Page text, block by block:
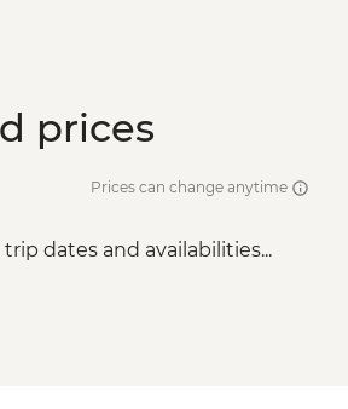
prices
Prices can change anytime
dates and availabilities...